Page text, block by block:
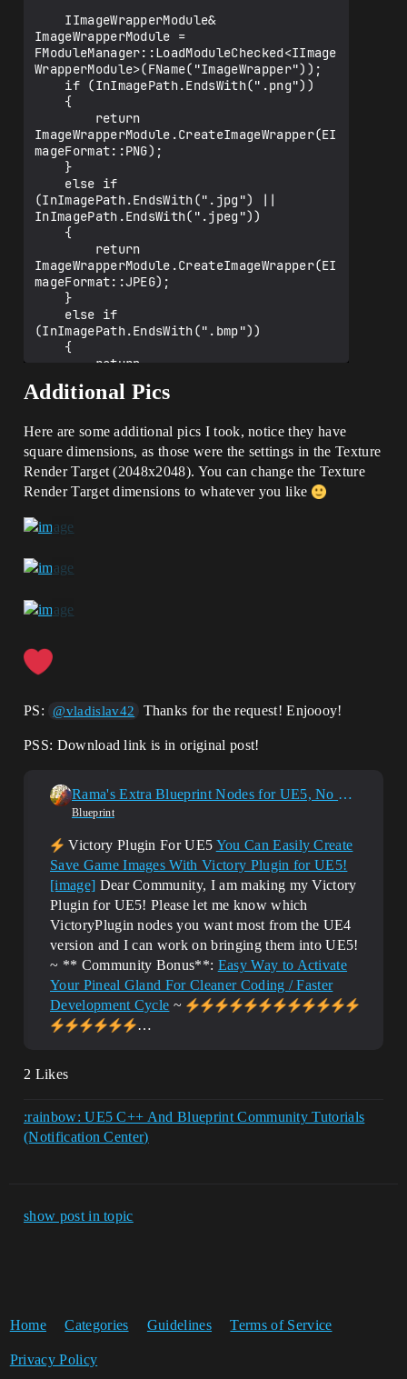
ImageWrapperModule =
FModuleManager::LoadModuleChecked<IImage
WrapperModule>(FName("ImageWrapper"));
ImageWrapperModule.CreateImageWrapper(EI
mageFormat::PNG);
(InImagePath.EndsWith(".jpg") ||
InImagePath.EndsWith(".jpeg"))
ImageWrapperModule.CreateImageWrapper(EI
mageFormat::JPEG);
(InImagePath.EndsWith(".bmp"))
ImageWrapperModule.CreateImageWrapper(EI
mageFormat::BMP);
    else if
(InImagePath.EndsWith(".ico"))
    {
        return
ImageWrapperModule.CreateImageWrapper(EI
    }
(InImagePath.EndsWith(".exr"))
    {
ImageWrapperModule.CreateImageWrapper(EI
    else if
(InImagePath.EndsWith(".icns"))
        return
ImageWrapperModule.CreateImageWrapper(EI
mageFormat::ICNS);
    return nullptr;
static UTexture2D* LoadTexture2D(const
FString& FullFilePath,
TSharedPtr<IImageWrapper> ImageWrapper,
bool& IsValid, int32& Width, int32&
Height)
	UTexture2D* LoadedT2D = NULL;
	//Load From File
	TArray<uint8> RawFileData;
	if
ta, *FullFilePath))
	{
	}
	//~~~~~~~~~~~~~~~~~~~~~~~~~~~~~~~~~~
~~~~~~~
ImageWrapper-
UncompressedBGRA))
			LoadedT2D =
Additional Pics
Here are some additional pics I took, notice they have
square dimensions, as those were the settings in the Texture
Render Target (2048x2048). You can change the Texture
Render Target dimensions to whatever you like
PS: @vladislav42 Thanks for the request! Enjoooy!
PSS: Download link is in original post!
Rama's Extra Blueprint Nodes for UE5, No C++ Required!
Blueprint
Victory Plugin For UE5 You Can Easily Create
Save Game Images With Victory Plugin for UE5!
[image] Dear Community, I am making my Victory
Plugin for UE5! Please let me know which
VictoryPlugin nodes you want most from the UE4
version and I can work on bringing them into UE5!
~ ** Community Bonus**: Easy Way to Activate
Your Pineal Gland For Cleaner Coding / Faster
Development Cycle ~
…
2 Likes
:rainbow: UE5 C++ And Blueprint Community Tutorials
(Notification Center)
show post in topic
Home Categories Guidelines Terms of Service
Privacy Policy